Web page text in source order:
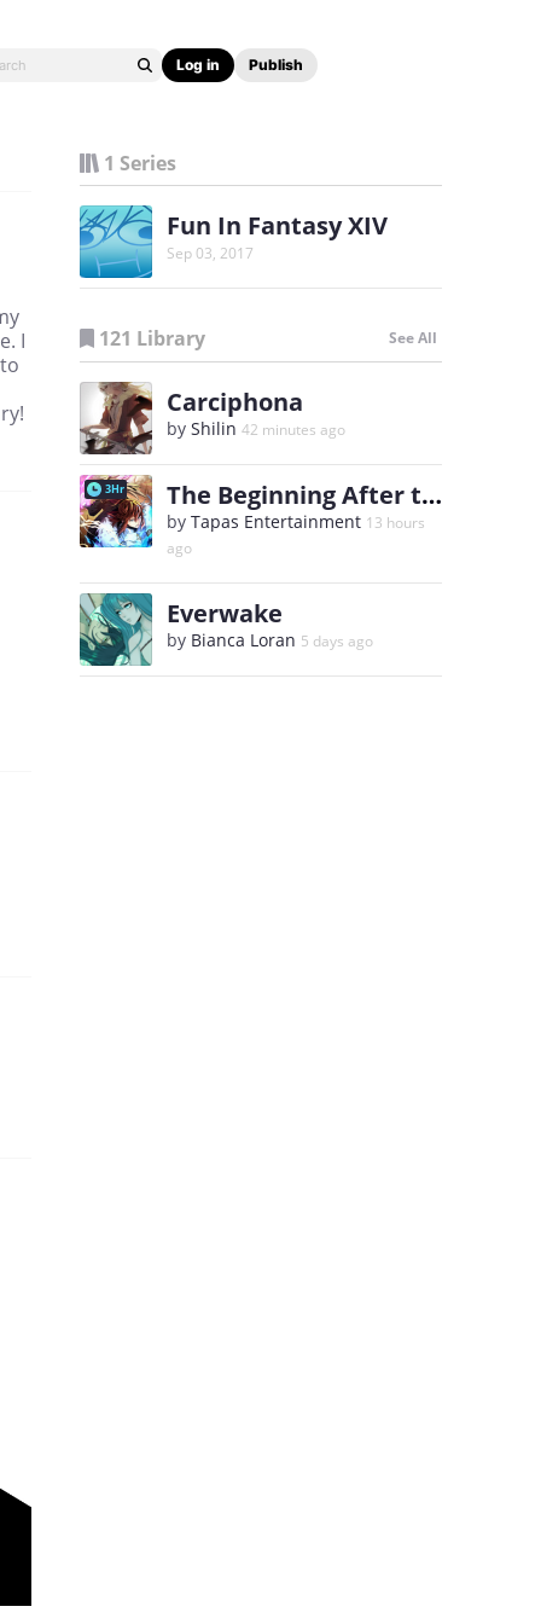
Log in Publish
I
1 Series
Fun In Fantasy XIV
Sep 03, 2017
121 Library See All
Carciphona
by Shilin 42 minutes ago
3Hr The Beginning After the End
by Tapas Entertainment 13 hours
ago
Everwake
by Bianca Loran 5 days ago